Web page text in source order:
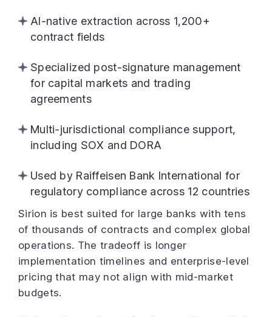
AI-native extraction across 1,200+
contract fields
Specialized post-signature management
for capital markets and trading
agreements
Multi-jurisdictional compliance support,
including SOX and DORA
Used by Raiffeisen Bank International for
regulatory compliance across 12 countries
Sirion is best suited for large banks with tens
of thousands of contracts and complex global
operations. The tradeoff is longer
implementation timelines and enterprise-level
pricing that may not align with mid-market
budgets.